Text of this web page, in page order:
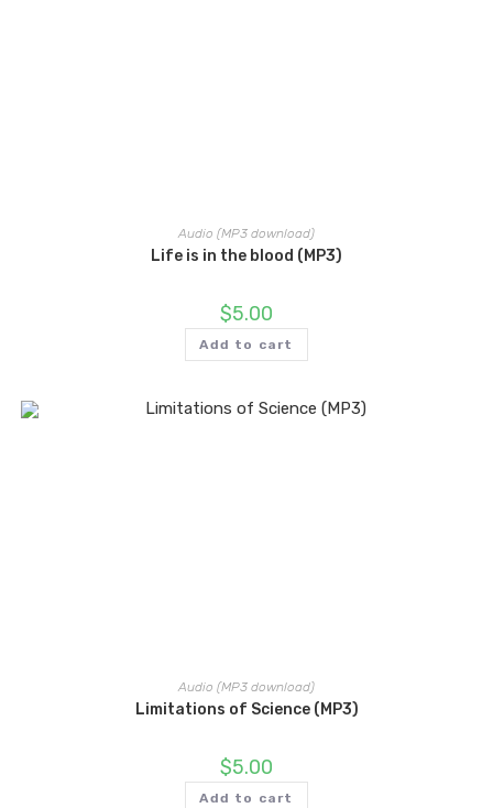
Audio (MP3 download)
Life is in the blood (MP3)
$5.00
Add to cart
Audio (MP3 download)
Limitations of Science (MP3)
$5.00
Add to cart